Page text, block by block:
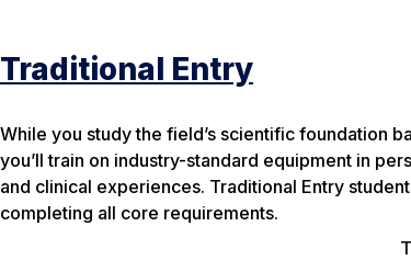
Traditional Entry
While you study the field’s scientific foundation
you’ll train on industry-standard equipment in
and clinical experiences. Traditional Entry
completing all core requirements.